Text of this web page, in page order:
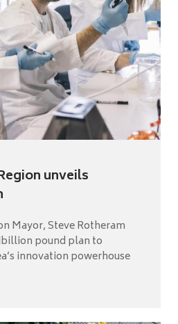
unveils
Mayor, Steve Rotheram
pound plan to
innovation powerhouse